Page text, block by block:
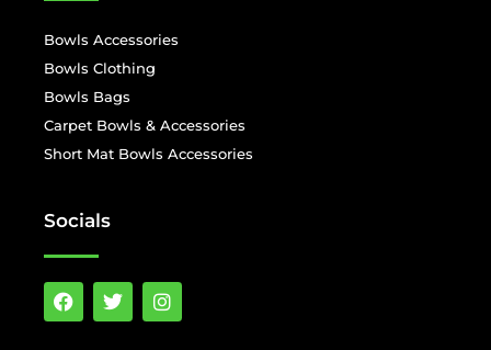
Bowls Accessories
Bowls Clothing
Bowls Bags
Carpet Bowls & Accessories
Short Mat Bowls Accessories
Socials